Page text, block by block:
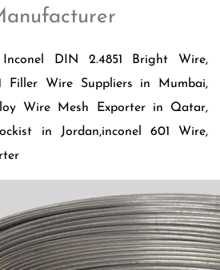
DIN 2.4851 Bright Wire,
Filler Wire Suppliers in Mumbai,
Wire Mesh Exporter in Qatar,
in Jordan,inconel 601 Wire,